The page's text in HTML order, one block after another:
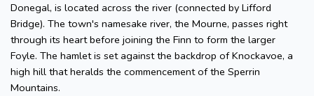
Donegal, is located across the river (connected by Lifford
Bridge). The town's namesake river, the Mourne, passes right
through its heart before joining the Finn to form the larger
Foyle. The hamlet is set against the backdrop of Knockavoe, a
high hill that heralds the commencement of the Sperrin
Mountains.